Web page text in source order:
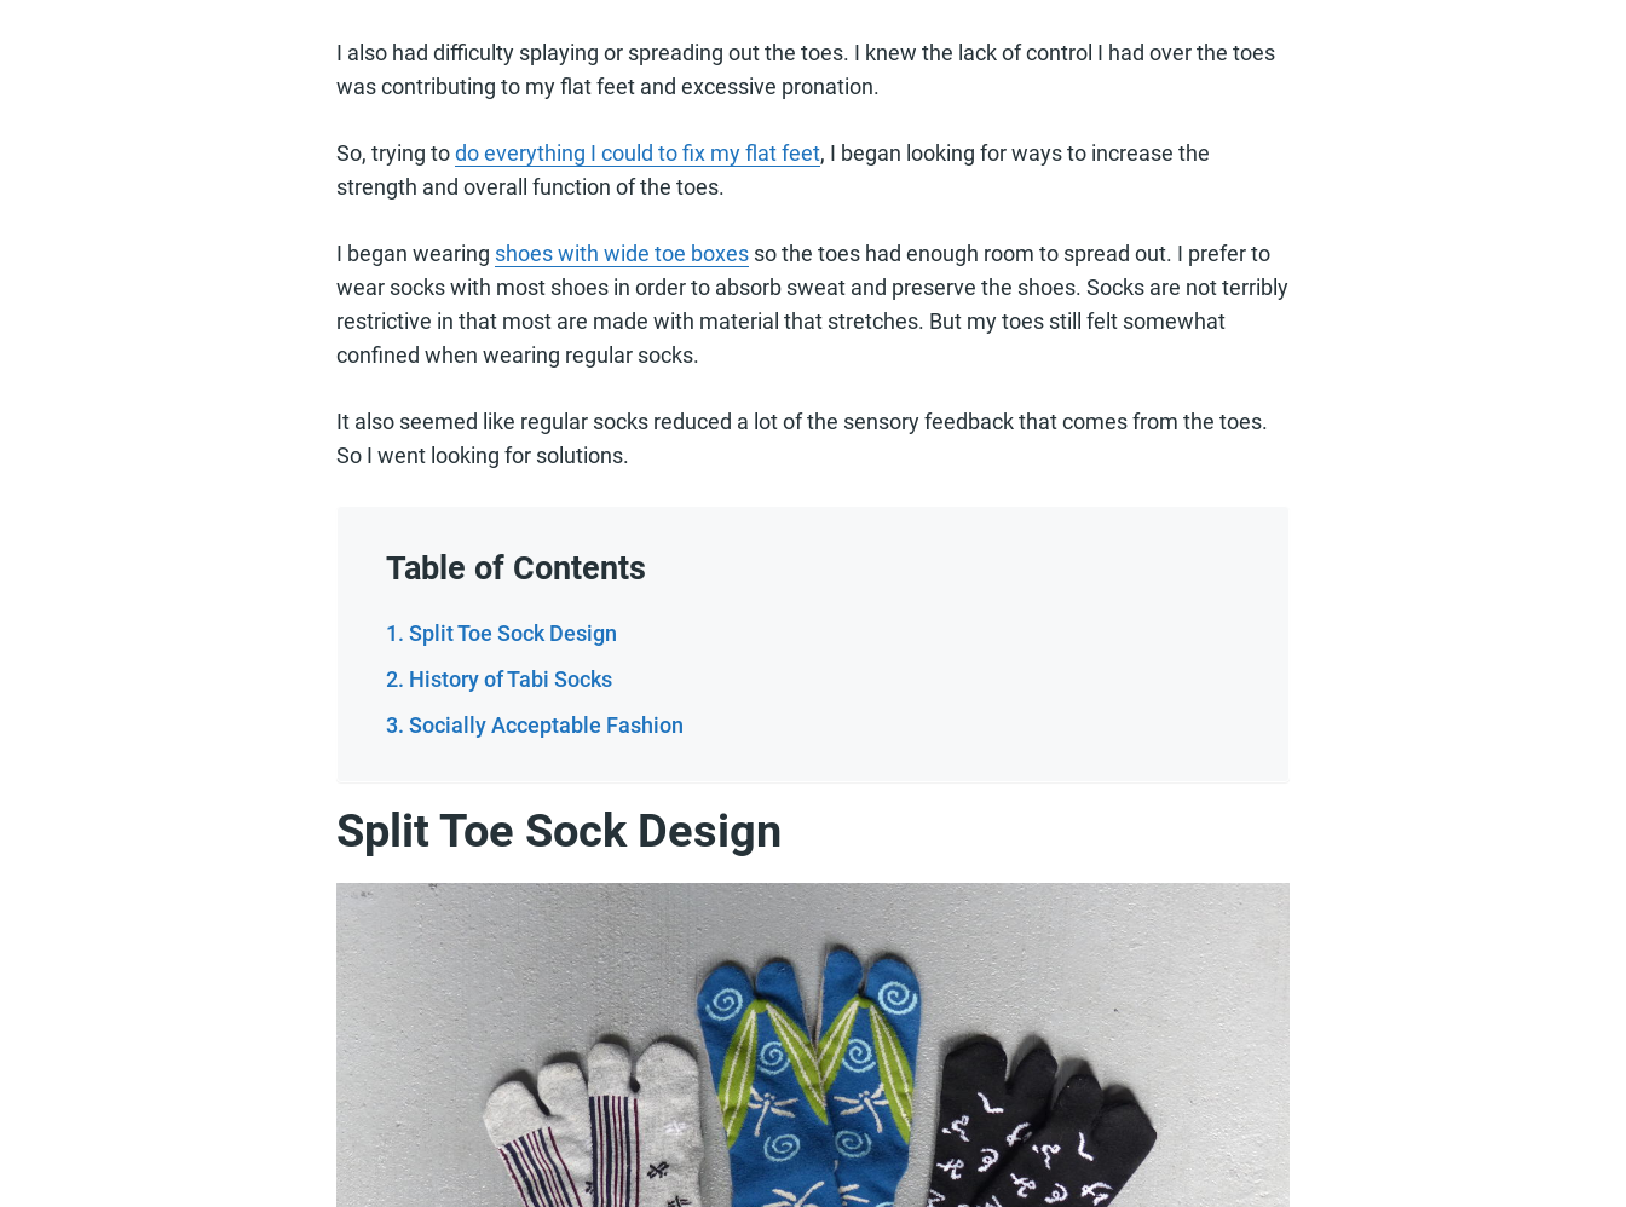
I also had difficulty splaying or spreading out the toes. I knew the lack of control I had over the toes
was contributing to my flat feet and excessive pronation.
So, trying todo everything I could to fix my flat feet, I began looking for ways to increase the
strength and overall function of the toes.
I began wearing shoes with wide toe boxes so the toes had enough room to spread out. I prefer to
wear socks with most shoes in order to absorb sweat and preserve the shoes. Socks are not terribly
restrictive in that most are made with material that stretches. But my toes still felt somewhat
confined when wearing regular socks.
It also seemed like regular socks reduced a lot of the sensory feedback that comes from the toes.
So I went looking for solutions.
Table of Contents
Split Toe Sock Design
History of Tabi Socks
Socially Acceptable Fashion
Split Toe Sock Design